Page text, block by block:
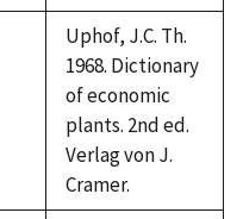
Uphof, J.C. Th.
1968. Dictionary
of economic
plants. 2nd ed.
Verlag von J.
Cramer.